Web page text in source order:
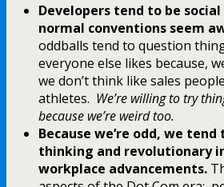
Developers tend to be
normal conventions seem
oddballs tend to question
everyone else likes because,
we don’t think like sales
athletes. We’re willing to try
because we’re weird too.
Because we’re odd, we
thinking and revolutionary
workplace advancements.